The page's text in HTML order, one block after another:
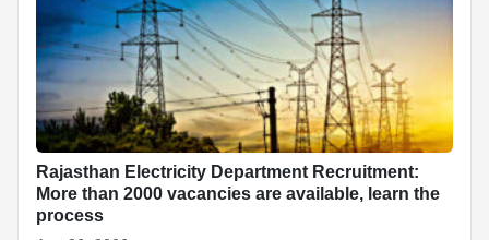
Rajasthan Electricity Department Recruitment:
More than 2000 vacancies are available, learn the
process